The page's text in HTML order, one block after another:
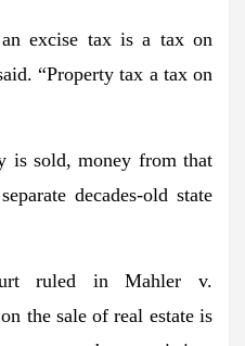
excise tax is a tax on
“Property tax a tax on
is sold, money from that
decades-old state
ruled in Mahler v.
the sale of real estate is